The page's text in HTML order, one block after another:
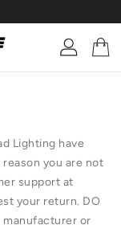
Lighting have
you are not
support at
your return. DO
or